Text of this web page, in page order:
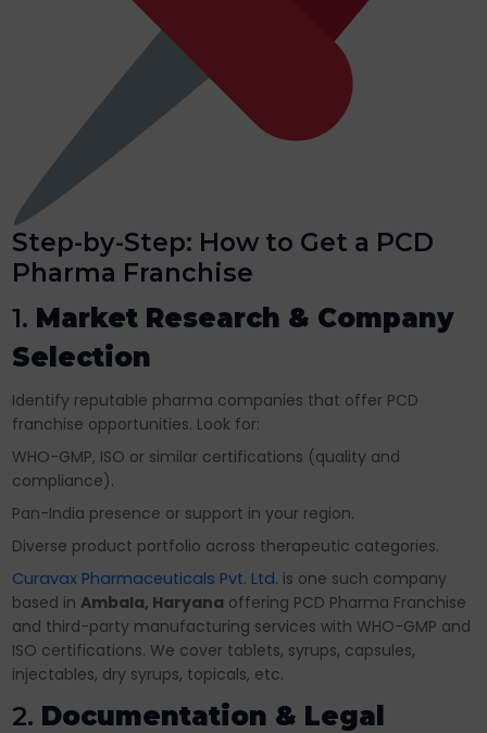
Step-by-Step: How to Get a PCD
Pharma Franchise
1. Market Research & Company
Selection
Identify reputable pharma companies that offer PCD
franchise opportunities. Look for:
WHO-GMP, ISO or similar certifications (quality and
compliance).
Pan-India presence or support in your region.
Diverse product portfolio across therapeutic categories.
Curavax Pharmaceuticals Pvt. Ltd. is one such company
based in Ambala, Haryana offering PCD Pharma Franchise
and third-party manufacturing services with WHO-GMP and
ISO certifications. We cover tablets, syrups, capsules,
injectables, dry syrups, topicals, etc.
2. Documentation & Legal